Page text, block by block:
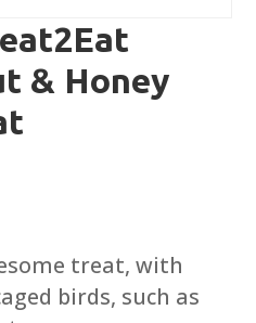
& Honey
treat, with
birds, such as